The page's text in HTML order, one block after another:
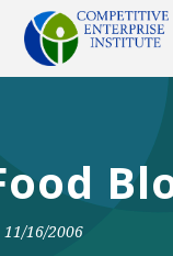
DONATE
11/16/2006